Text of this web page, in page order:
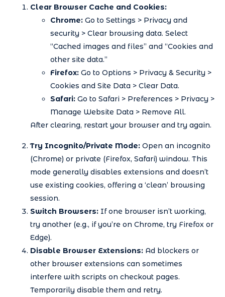
Clear Browser Cache and Cookies:
Chrome: Go to Settings > Privacy and
security > Clear browsing data. Select
“Cached images and files” and “Cookies and
other site data.”
Firefox: Go to Options > Privacy & Security >
Cookies and Site Data > Clear Data.
Safari: Go to Safari > Preferences > Privacy >
Manage Website Data > Remove All.
After clearing, restart your browser and try again.
Try Incognito/Private Mode: Open an incognito
(Chrome) or private (Firefox, Safari) window. This
mode generally disables extensions and doesn’t
use existing cookies, offering a ‘clean’ browsing
session.
Switch Browsers: If one browser isn’t working,
try another (e.g., if you’re on Chrome, try Firefox or
Edge).
Disable Browser Extensions: Ad blockers or
other browser extensions can sometimes
interfere with scripts on checkout pages.
Temporarily disable them and retry.